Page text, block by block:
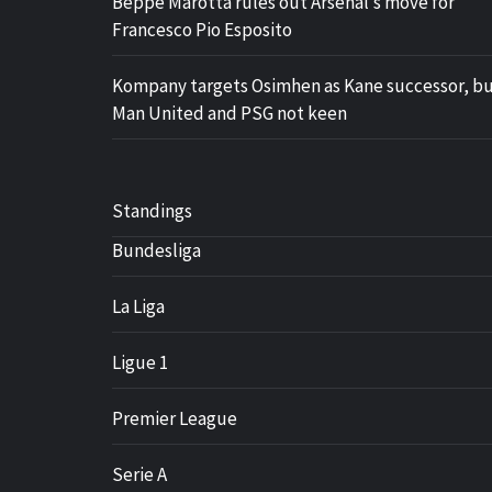
Francesco Pio Esposito
Kompany targets Osimhen as Kane successor,
Man United and PSG not keen
Standings
Bundesliga
La Liga
Ligue 1
Premier League
Serie A